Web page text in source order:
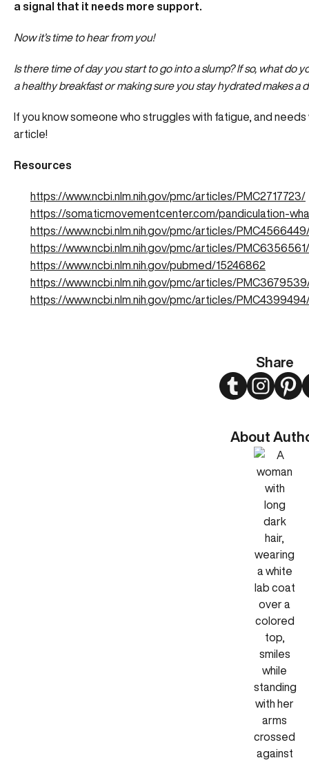
Share
TwitterInstagram
About
a signal that it needs more support.
Now it’s time to hear from you!
Is there time of day you start to go into a slump? If so, what do
a healthy breakfast or making sure you stay hydrated makes
If you know someone who struggles with fatigue, and
article!
Resources
https://www.ncbi.nlm.nih.gov/pmc/articles/PMC2717723/
https://somaticmovementcenter.com/pandiculation-
https://www.ncbi.nlm.nih.gov/pmc/articles/
https://www.ncbi.nlm.nih.gov/pmc/articles/PMC6356561/
https://www.ncbi.nlm.nih.gov/pubmed/15246862
https://www.ncbi.nlm.nih.gov/pmc/articles/
https://www.ncbi.nlm.nih.gov/pmc/articles/